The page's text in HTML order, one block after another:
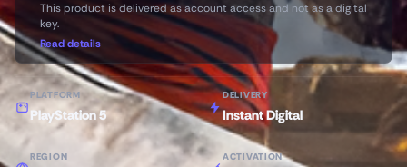
This product is delivered as account access and not as a digital
key.
Read details
PLATFORM
PlayStation 5
DELIVERY
Instant Digital
REGION ACTIVATION